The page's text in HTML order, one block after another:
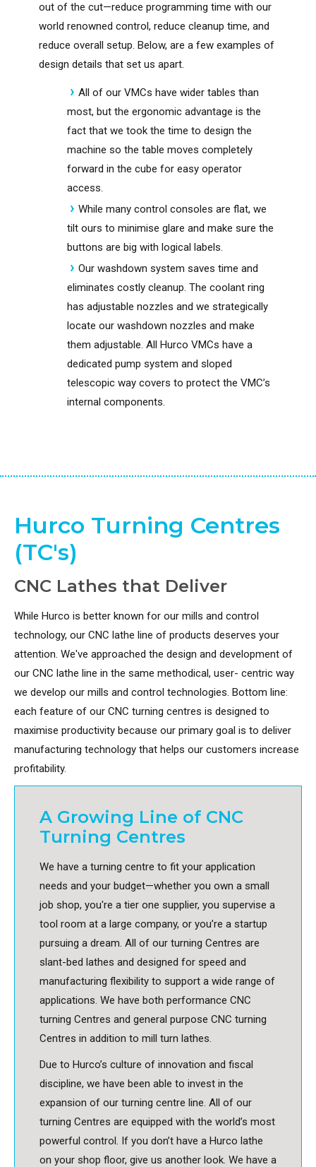
out of the cut—reduce programming time with our
world renowned control, reduce cleanup time, and
reduce overall setup. Below, are a few examples of
design details that set us apart.
All of our VMCs have wider tables than
most, but the ergonomic advantage is the
fact that we took the time to design the
machine so the table moves completely
forward in the cube for easy operator
access.
While many control consoles are flat, we
tilt ours to minimise glare and make sure the
buttons are big with logical labels.
Our washdown system saves time and
eliminates costly cleanup. The coolant ring
has adjustable nozzles and we strategically
locate our washdown nozzles and make
them adjustable. All Hurco VMCs have a
dedicated pump system and sloped
telescopic way covers to protect the VMC’s
internal components.
Hurco Turning Centres
(TC's)
CNC Lathes that Deliver
While Hurco is better known for our mills and control
technology, our CNC lathe line of products deserves your
attention. We've approached the design and development of
our CNC lathe line in the same methodical, user- centric way
we develop our mills and control technologies. Bottom line:
each feature of our CNC turning centres is designed to
maximise productivity because our primary goal is to deliver
manufacturing technology that helps our customers increase
profitability.
A Growing Line of CNC
Turning Centres
We have a turning centre to fit your application
needs and your budget—whether you own a small
job shop, you're a tier one supplier, you supervise a
tool room at a large company, or you’re a startup
pursuing a dream. All of our turning Centres are
slant-bed lathes and designed for speed and
manufacturing flexibility to support a wide range of
applications. We have both performance CNC
turning Centres and general purpose CNC turning
Centres in addition to mill turn lathes.
Due to Hurco’s culture of innovation and fiscal
discipline, we have been able to invest in the
expansion of our turning centre line. All of our
turning Centres are equipped with the world’s most
powerful control. If you don’t have a Hurco lathe
on your shop floor, give us another look. We have a